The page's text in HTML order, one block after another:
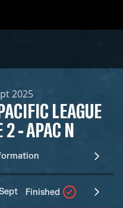
2025
LEAGUE
2 - APAC N
Finished